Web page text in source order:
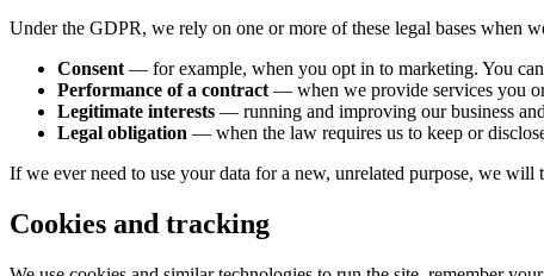
Under the GDPR, we rely on one or more of these legal bases when
Consent — for example, when you opt in to marketing. You
Performance of a contract — when we provide services you
Legitimate interests — running and improving our business
Legal obligation — when the law requires us to keep or
If we ever need to use your data for a new, unrelated purpose, we
Cookies and tracking